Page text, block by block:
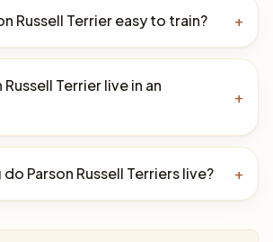
Russell Terrier easy to train? +
Russell Terrier live in an
+
Parson Russell Terriers live? +